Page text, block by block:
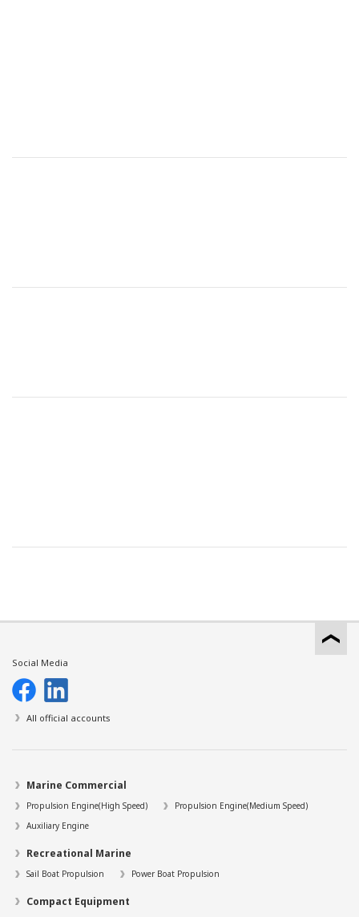
Social Media
All official accounts
Marine Commercial
Propulsion Engine(High Speed)
Propulsion Engine(Medium Speed)
Auxiliary Engine
Recreational Marine
Sail Boat Propulsion Power Boat Propulsion
Compact Equipment